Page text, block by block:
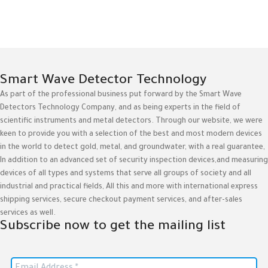
Smart Wave Detector Technology
As part of the professional business put forward by the Smart Wave
Detectors Technology Company, and as being experts in the field of
scientific instruments and metal detectors. Through our website, we were
keen to provide you with a selection of the best and most modern devices
in the world to detect gold, metal, and groundwater, with a real guarantee,
In addition to an advanced set of security inspection devices,and measuring
devices of all types and systems that serve all groups of society and all
industrial and practical fields, All this and more with international express
shipping services, secure checkout payment services, and after-sales
services as well.
Subscribe now to get the mailing list